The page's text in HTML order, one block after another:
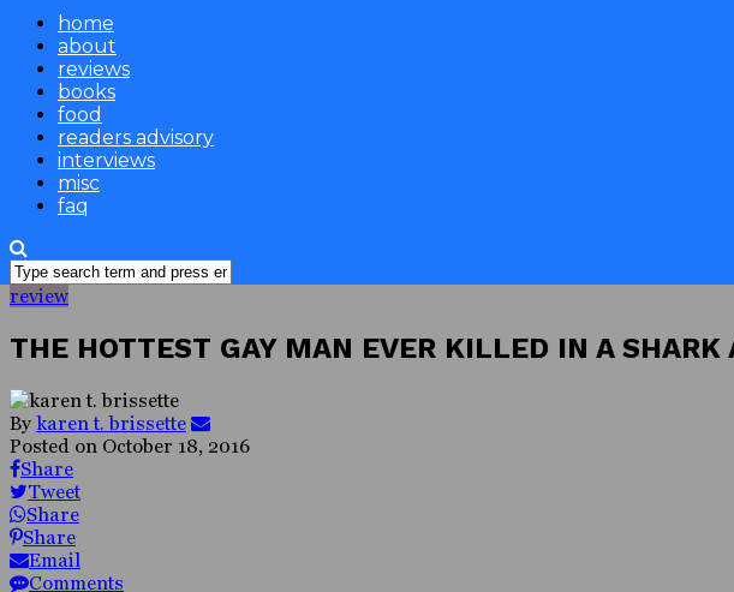
home
about
reviews
books
food
readers advisory
interviews
misc
faq
review
THE HOTTEST GAY MAN EVER KILLED IN A
By karen t. brissette
Posted on October 18, 2016
Share
Tweet
Share
Share
Email
Comments